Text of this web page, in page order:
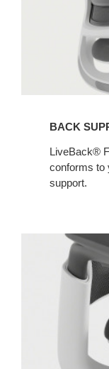
BACK
LiveBack®
conforms to
support.​